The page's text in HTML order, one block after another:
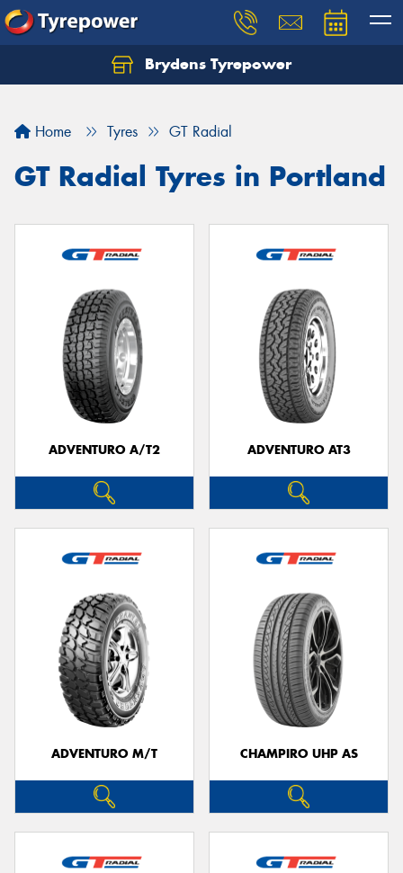
Brydens Tyrepower
Home Tyres GT Radial
GT Radial Tyres in Portland
ADVENTURO A/T2 ADVENTURO AT3
ADVENTURO M/T CHAMPIRO UHP AS